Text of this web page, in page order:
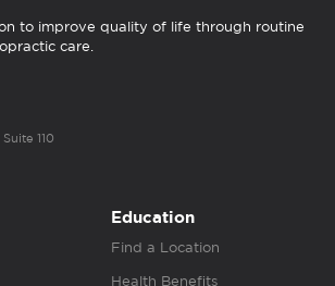
to improve quality of life through routine
care.
110
Education
Find a Location
Health Benefits